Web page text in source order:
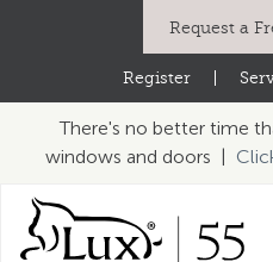
Request a
Register
There's no better time
windows and doors |